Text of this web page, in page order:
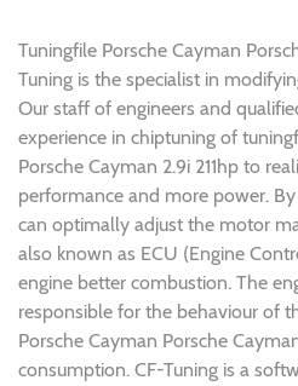
Tuningfile Porsche Cayman
Tuning is the specialist in
Our staff of engineers and
experience in chiptuning of
Porsche Cayman 2.9i 211hp to
performance and more power.
can optimally adjust the motor
also known as ECU (Engine
engine better combustion. The
responsible for the behaviour of
Porsche Cayman Porsche
consumption. CF-Tuning is a